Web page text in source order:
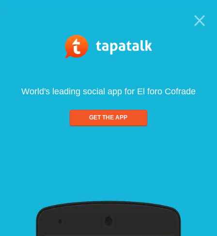
World's leading social app for El foro Cofrade
GET THE APP